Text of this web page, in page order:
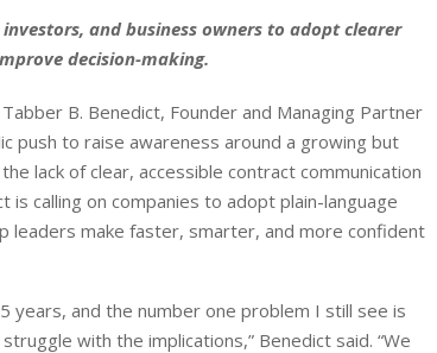
and business owners to adopt clearer
decision-making.
Tabber B. Benedict, Founder and Managing Partner
push to raise awareness around a growing but
lack of clear, accessible contract communication
calling on companies to adopt plain-language
leaders make faster, smarter, and more confident
years, and the number one problem I still see is
with the implications,” Benedict said. “We